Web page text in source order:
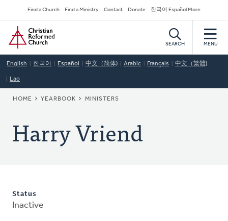
to
main
content
Secondary
Navigation
Find a Church Find a Ministry Contact Donate 한국어 Español More
Home
SEARCH MENU
English 한국어 Español 中文（简体) Arabic Français 中文（繁體)
Lao
BREADCRUMB
HOME YEARBOOK MINISTERS
Harry Vriend
Status
Inactive